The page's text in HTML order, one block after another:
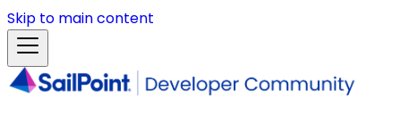
Skip to main content